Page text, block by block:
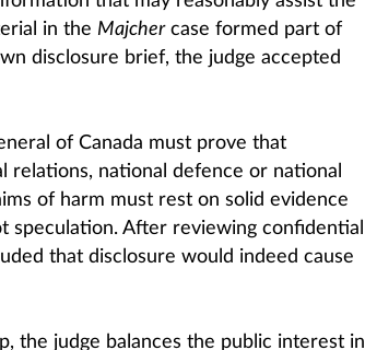
in the Majchercase formed part of
disclosure brief, the judge accepted
of Canada must prove that
national defence or national
of harm must rest on solid evidence
speculation. After reviewing confidential
that disclosure would indeed cause
the judge balances the public interest in